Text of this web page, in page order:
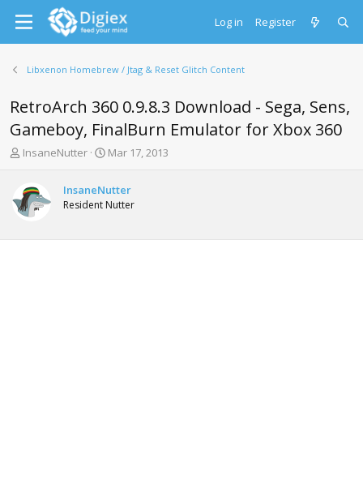
Log in Register
Libxenon Homebrew / Jtag & Reset Glitch Content
RetroArch 360 0.9.8.3 Download - Sega, Sens,
Gameboy, FinalBurn Emulator for Xbox 360
T
e
a
s
InsaneNutter
S
r
t
a
Mar 17, 2013
InsaneNutter
Resident Nutter